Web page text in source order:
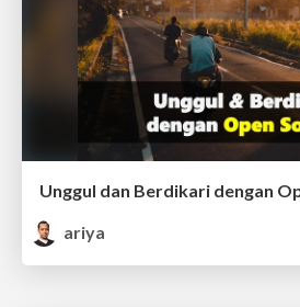
Unggul dan Berdikari dengan
ariya